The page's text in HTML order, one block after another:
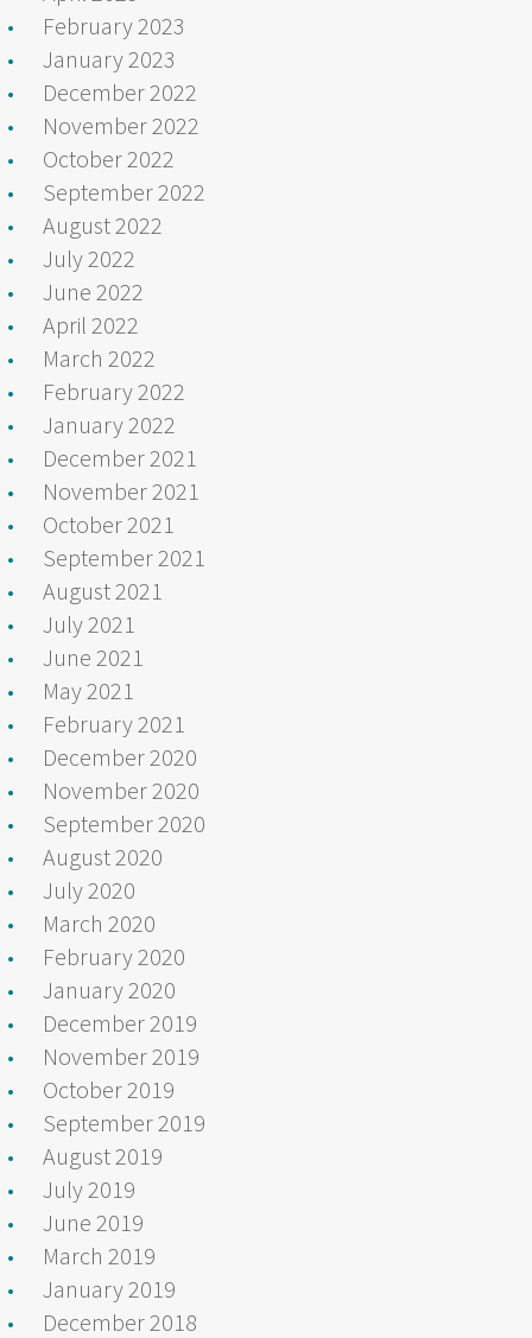
February 2023
January 2023
December 2022
November 2022
October 2022
September 2022
August 2022
July 2022
June 2022
April 2022
March 2022
February 2022
January 2022
December 2021
November 2021
October 2021
September 2021
August 2021
July 2021
June 2021
May 2021
February 2021
December 2020
November 2020
September 2020
August 2020
July 2020
March 2020
February 2020
January 2020
December 2019
November 2019
October 2019
September 2019
August 2019
July 2019
June 2019
March 2019
January 2019
December 2018